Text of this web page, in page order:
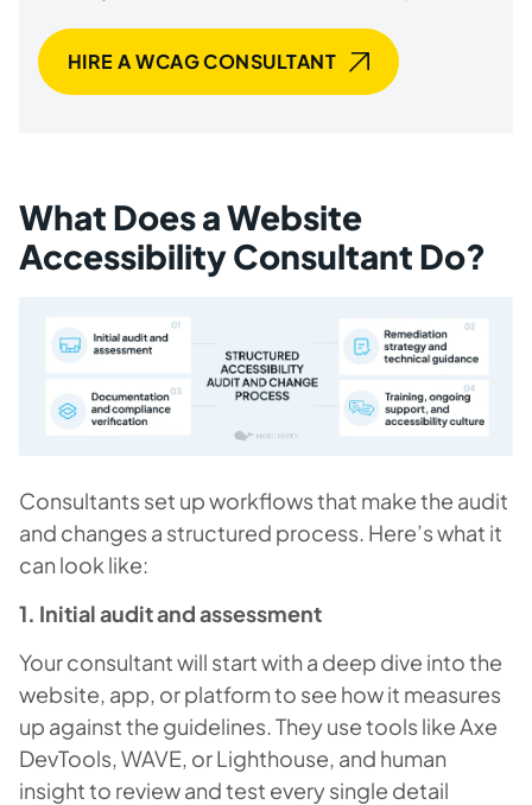
HIRE A WCAG CONSULTANT
What Does a Website
Accessibility Consultant Do?
Consultants set up workflows that make the audit
and changes a structured process. Here’s what it
can look like:
1. Initial audit and assessment
Your consultant will start with a deep dive into the
website, app, or platform to see how it measures
up against the guidelines. They use tools like Axe
DevTools, WAVE, or Lighthouse, and human
insight to review and test every single detail